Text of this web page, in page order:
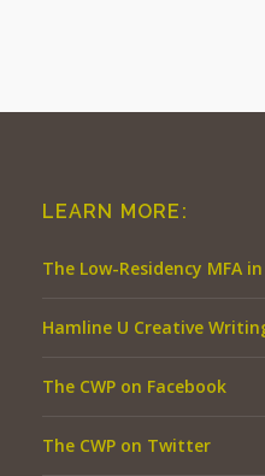
LEARN MORE:
The Low-Residency MFA
Hamline U Creative
The CWP on Facebook
The CWP on Twitter